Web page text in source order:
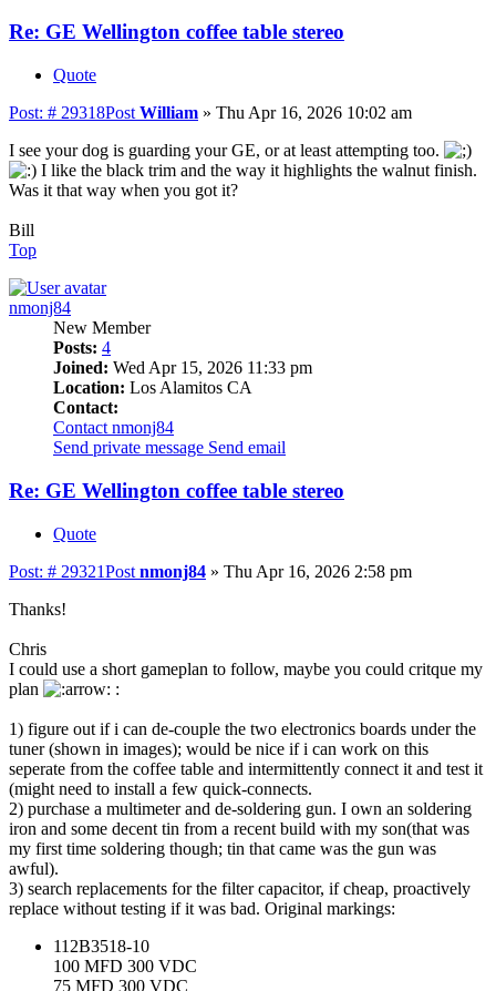
Re: GE Wellington coffee table stereo
Quote
Post: # 29318Post William » Thu Apr 16, 2026 10:02 am
I see your dog is guarding your GE, or at least attempting too.
I like the black trim and the way it highlights the walnut finish.
Was it that way when you got it?
Bill
Top
nmonj84
New Member
Posts: 4
Joined: Wed Apr 15, 2026 11:33 pm
Location: Los Alamitos CA
Contact:
Contact nmonj84
Send private message Send email
Re: GE Wellington coffee table stereo
Quote
Post: # 29321Post nmonj84 » Thu Apr 16, 2026 2:58 pm
Thanks!
Chris
I could use a short gameplan to follow, maybe you could critque my
plan
:
1) figure out if i can de-couple the two electronics boards under the
tuner (shown in images); would be nice if i can work on this
seperate from the coffee table and intermittently connect it and test it
(might need to install a few quick-connects.
2) purchase a multimeter and de-soldering gun. I own an soldering
iron and some decent tin from a recent build with my son(that was
my first time soldering though; tin that came was the gun was
awful).
3) search replacements for the filter capacitor, if cheap, proactively
replace without testing if it was bad. Original markings:
112B3518-10
100 MFD 300 VDC
75 MFD 300 VDC